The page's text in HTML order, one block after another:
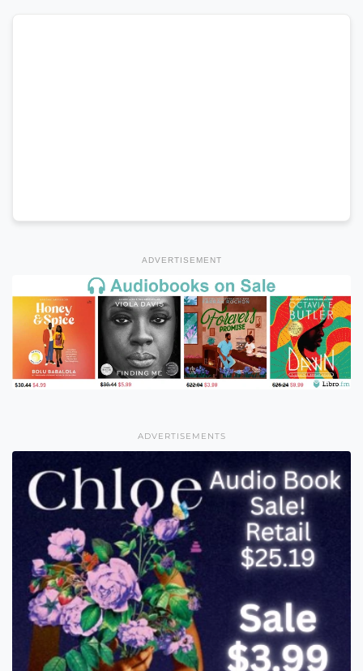
ADVERTISEMENT
ADVERTISEMENTS